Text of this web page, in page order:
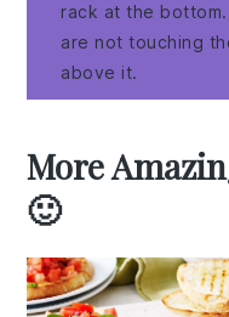
rack at the
are not touching
above it.
More
🙂